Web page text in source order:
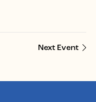
Next Event